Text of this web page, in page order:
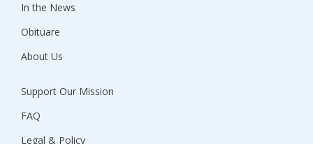
In the News
Obituare
About Us
Support Our Mission
FAQ
Legal & Policy